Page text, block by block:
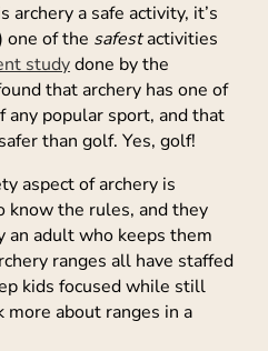
archery a safe activity, it’s
one of the safestactivities
studydone by the
that archery has one of
popular sport, and that
than golf. Yes, golf!
aspect of archery is
know the rules, and they
an adult who keeps them
ranges all have staffed
kids focused while still
more about ranges in a